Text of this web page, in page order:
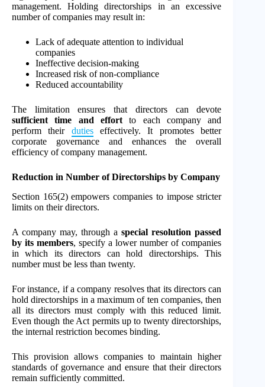
management. Holding directorships in an excessive
number of companies may result in:
Lack of adequate attention to individual
companies
Ineffective decision-making
Increased risk of non-compliance
Reduced accountability
The limitation ensures that directors can devote
sufficient time and effortto each company and
perform their dutieseffectively. It promotes better
corporate governance and enhances the overall
efficiency of company management.
Reduction in Number of Directorships by Company
Section 165(2) empowers companies to impose stricter
limits on their directors.
A company may, through aspecial resolution passed
by its members, specify a lower number of companies
in which its directors can hold directorships. This
number must be less than twenty.
For instance, if a company resolves that its directors can
hold directorships in a maximum of ten companies, then
all its directors must comply with this reduced limit.
Even though the Act permits up to twenty directorships,
the internal restriction becomes binding.
This provision allows companies to maintain higher
standards of governance and ensure that their directors
remain sufficiently committed.